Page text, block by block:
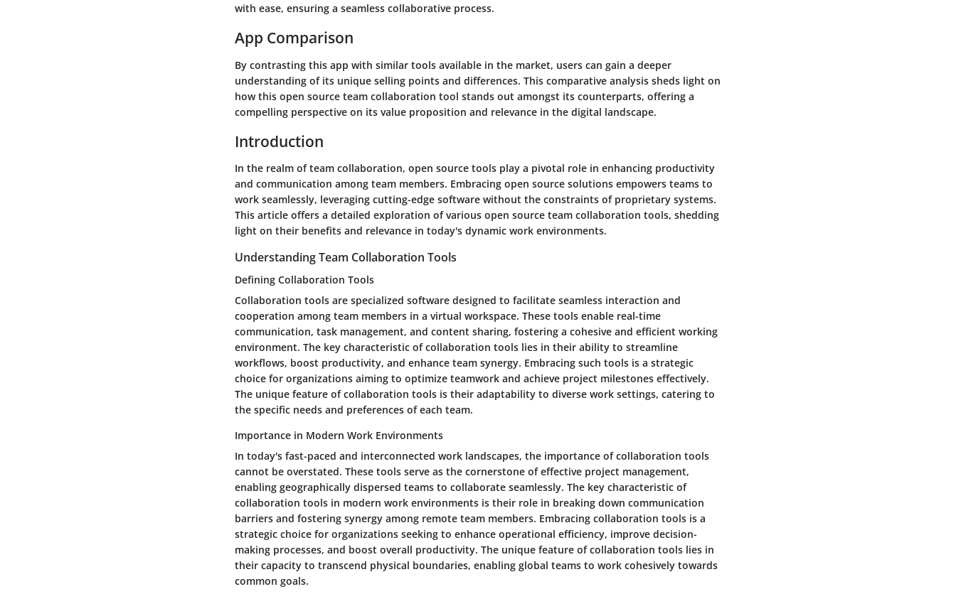
with ease, ensuring a seamless collaborative process.
App Comparison
By contrasting this app with similar tools available in the market, users can gain a deeper
understanding of its unique selling points and differences. This comparative analysis sheds light on
how this open source team collaboration tool stands out amongst its counterparts, offering a
compelling perspective on its value proposition and relevance in the digital landscape.
Introduction
In the realm of team collaboration, open source tools play a pivotal role in enhancing productivity
and communication among team members. Embracing open source solutions empowers teams to
work seamlessly, leveraging cutting-edge software without the constraints of proprietary systems.
This article offers a detailed exploration of various open source team collaboration tools, shedding
light on their benefits and relevance in today's dynamic work environments.
Understanding Team Collaboration Tools
Defining Collaboration Tools
Collaboration tools are specialized software designed to facilitate seamless interaction and
cooperation among team members in a virtual workspace. These tools enable real-time
communication, task management, and content sharing, fostering a cohesive and efficient working
environment. The key characteristic of collaboration tools lies in their ability to streamline
workflows, boost productivity, and enhance team synergy. Embracing such tools is a strategic
choice for organizations aiming to optimize teamwork and achieve project milestones effectively.
The unique feature of collaboration tools is their adaptability to diverse work settings, catering to
the specific needs and preferences of each team.
Importance in Modern Work Environments
In today's fast-paced and interconnected work landscapes, the importance of collaboration tools
cannot be overstated. These tools serve as the cornerstone of effective project management,
enabling geographically dispersed teams to collaborate seamlessly. The key characteristic of
collaboration tools in modern work environments is their role in breaking down communication
barriers and fostering synergy among remote team members. Embracing collaboration tools is a
strategic choice for organizations seeking to enhance operational efficiency, improve decision-
making processes, and boost overall productivity. The unique feature of collaboration tools lies in
their capacity to transcend physical boundaries, enabling global teams to work cohesively towards
common goals.